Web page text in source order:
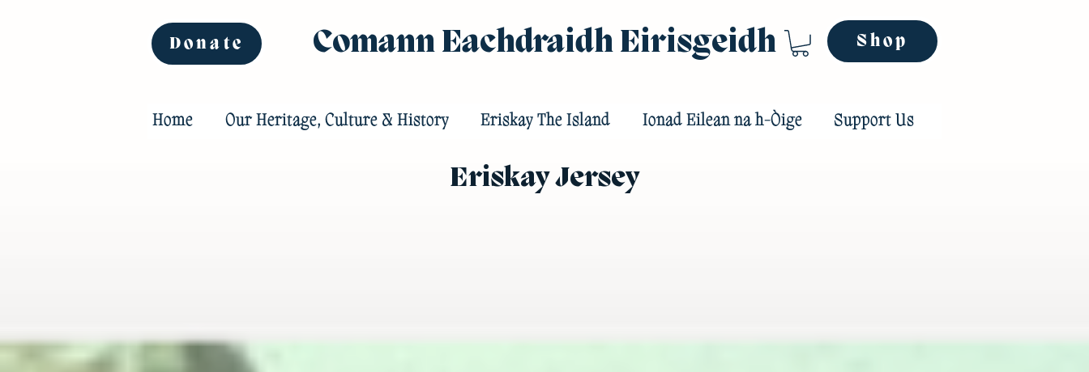
Comann Eachdraidh Eirisgeidh
Donate Shop
Home Our Heritage, Culture & History Eriskay The Island Ionad Eilean na h-Òige Support Us
Eriskay Jersey